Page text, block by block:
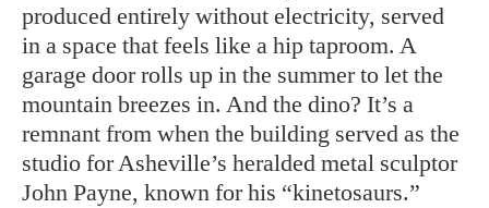
produced entirely without electricity, served
in a space that feels like a hip taproom. A
garage door rolls up in the summer to let the
mountain breezes in. And the dino? It’s a
remnant from when the building served as the
studio for Asheville’s heralded metal sculptor
John Payne, known for his “kinetosaurs.”